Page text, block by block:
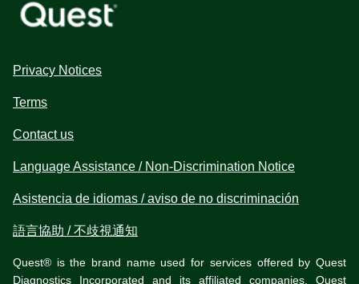
Privacy Notices
Terms
Contact us
Language Assistance / Non-Discrimination Notice
Asistencia de idiomas / aviso de no discriminación
語言協助 / 不歧視通知
Quest® is the brand name used for services offered by Quest
Diagnostics Incorporated and its affiliated companies. Quest